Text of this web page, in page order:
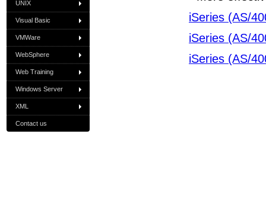
UNIX
Visual Basic
VMWare
WebSphere
Web Training
Windows Server
XML
Contact us
iSeries (AS/
iSeries (AS/
iSeries (AS/